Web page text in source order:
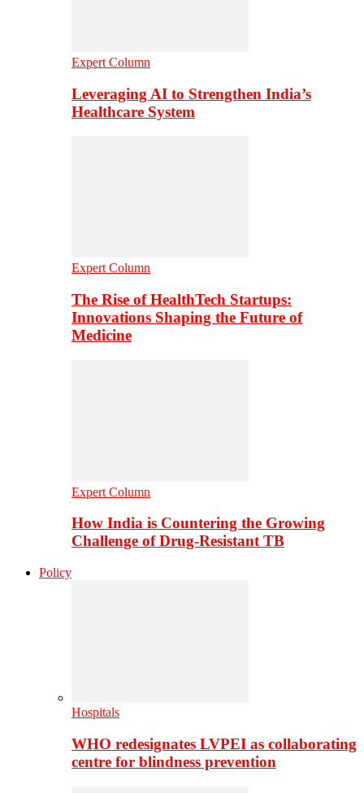
Expert Column
Leveraging AI to Strengthen India’s
Healthcare System
Expert Column
The Rise of HealthTech Startups:
Innovations Shaping the Future of
Medicine
Expert Column
How India is Countering the Growing
Challenge of Drug-Resistant TB
Policy
Hospitals
WHO redesignates LVPEI as collaborating
centre for blindness prevention